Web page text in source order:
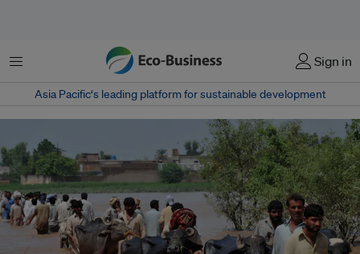
Menu Sign in
Asia Pacific‘s leading platform for sustainable development